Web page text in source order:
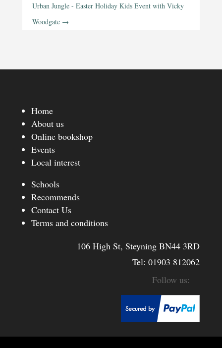
Urban Jungle - Easter Holiday Kids Event with Vicky
Woodgate→
Home
About us
Online bookshop
Events
Local interest
Schools
Recommends
Contact Us
Terms and conditions
106 High St, Steyning BN44 3RD
Tel:01903 812062